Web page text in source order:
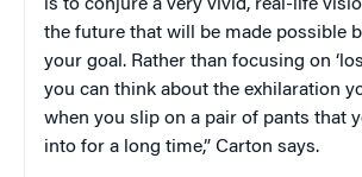
is to conjure a very vivid, real-life
the future that will be made possible
your goal. Rather than focusing on
you can think about the exhilaration
when you slip on a pair of pants that
into for a long time,” Carton says.